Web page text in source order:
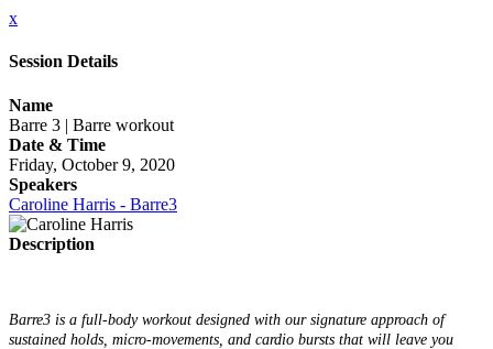
x
Session Details
Name
Barre 3 | Barre workout
Date & Time
Friday, October 9, 2020
Speakers
Caroline Harris - Barre3
Description
Barre3 is a full-body workout designed with our signature approach of
sustained holds, micro-movements, and cardio bursts that will leave you